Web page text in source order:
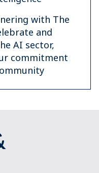
with The
and
AI sector,
commitment